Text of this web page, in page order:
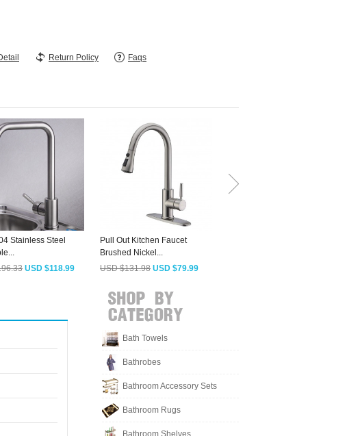
Return Policy Faqs
Stainless Steel
USD $118.99
Pull Out Kitchen Faucet
Brushed Nickel...
USD $131.98 USD $79.99
Bath Towels
Bathrobes
Bathroom Accessory Sets
Bathroom Rugs
Bathroom Shelves